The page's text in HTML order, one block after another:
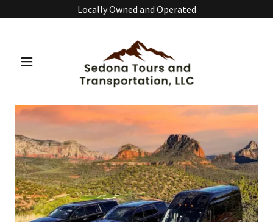
Locally Owned and Operated